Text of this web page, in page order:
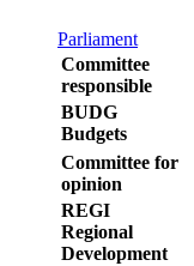
Parliament
Committee
responsible
BUDG
Budgets
Committee for
opinion
REGI
Regional
Development